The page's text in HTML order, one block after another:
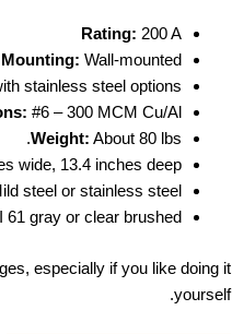
Rating: 200 A
Mounting: Wall-mounted
stainless steel options
#6 – 300 MCM Cu/Al
Weight: About 80 lbs.
wide, 13.4 inches deep
steel or stainless steel
61 gray or clear brushed
especially if you like doing it
yourself.